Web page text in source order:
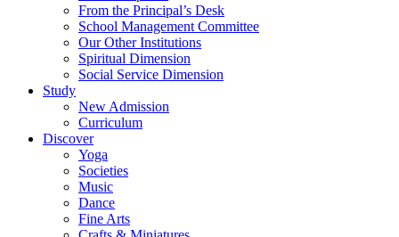
From the Principal’s Desk
School Management Committee
Our Other Institutions
Spiritual Dimension
Social Service Dimension
Study
New Admission
Curriculum
Discover
Yoga
Societies
Music
Dance
Fine Arts